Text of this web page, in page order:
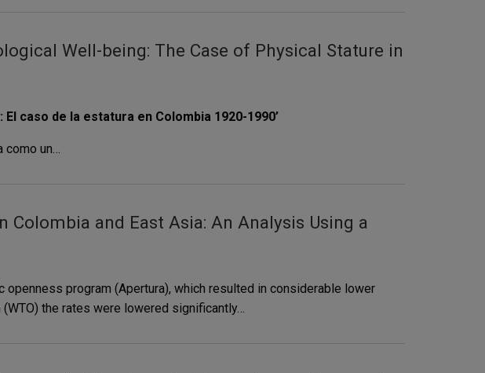
Well-being: The Case of Physical Stature in
caso de la estatura en Colombia 1920-1990’
como un…
Colombia and East Asia: An Analysis Using a
program (Apertura), which resulted in considerable lower
the rates were lowered significantly…